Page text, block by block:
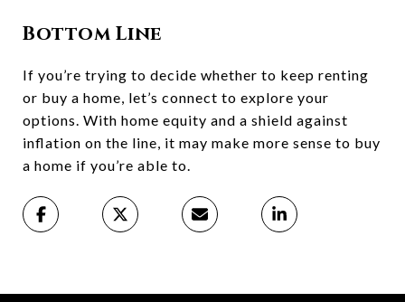
Bottom Line
If you’re trying to decide whether to keep renting
or buy a home, let’s connect to explore your
options. With home equity and a shield against
inflation on the line, it may make more sense to buy
a home if you’re able to.